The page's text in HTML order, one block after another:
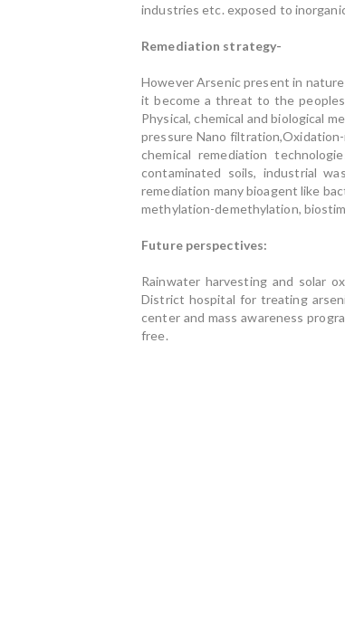
industries etc. exposed to
Remediation strategy-
However Arsenic present in
it become a threat to the
Physical, chemical and biological
pressure Nano
chemical remediation
contaminated soils, industrial
remediation many bioagent like
methylation-demethylation,
Future perspectives:
Rainwater harvesting and solar
District hospital for treating
center and mass awareness
free.